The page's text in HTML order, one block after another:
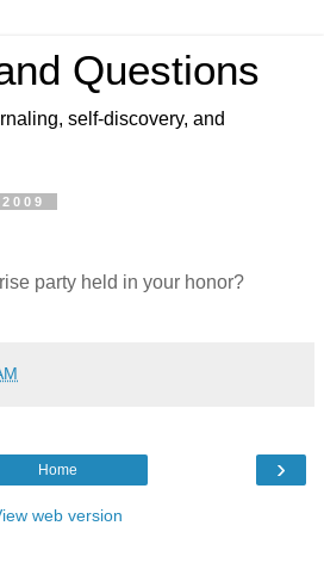
Questions
self-discovery, and
party held in your honor?
›
Home
web version